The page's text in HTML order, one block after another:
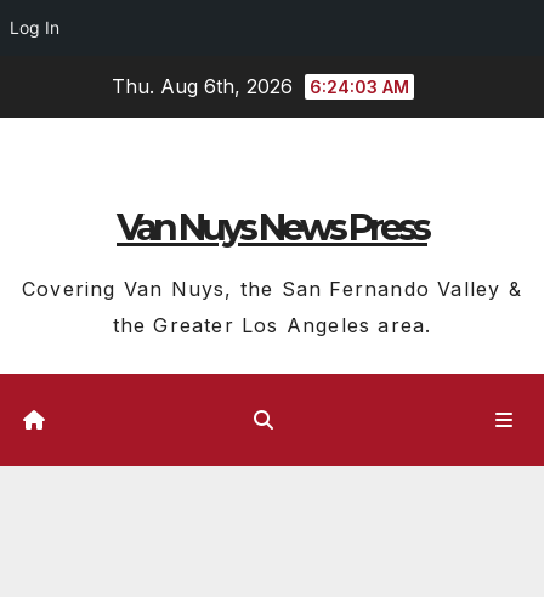
Log In
Thu. Aug 6th, 2026 6:24:04 AM
Van Nuys News Press
Covering Van Nuys, the San Fernando Valley &
the Greater Los Angeles area.